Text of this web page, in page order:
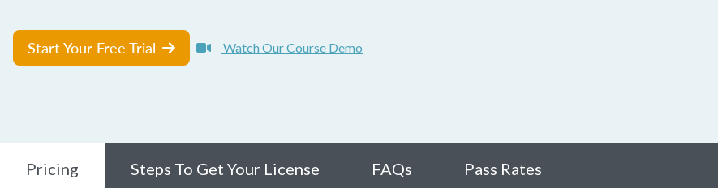
Start Your Free Trial Watch Our Course Demo
Pricing Steps To Get Your License FAQs Pass Rates